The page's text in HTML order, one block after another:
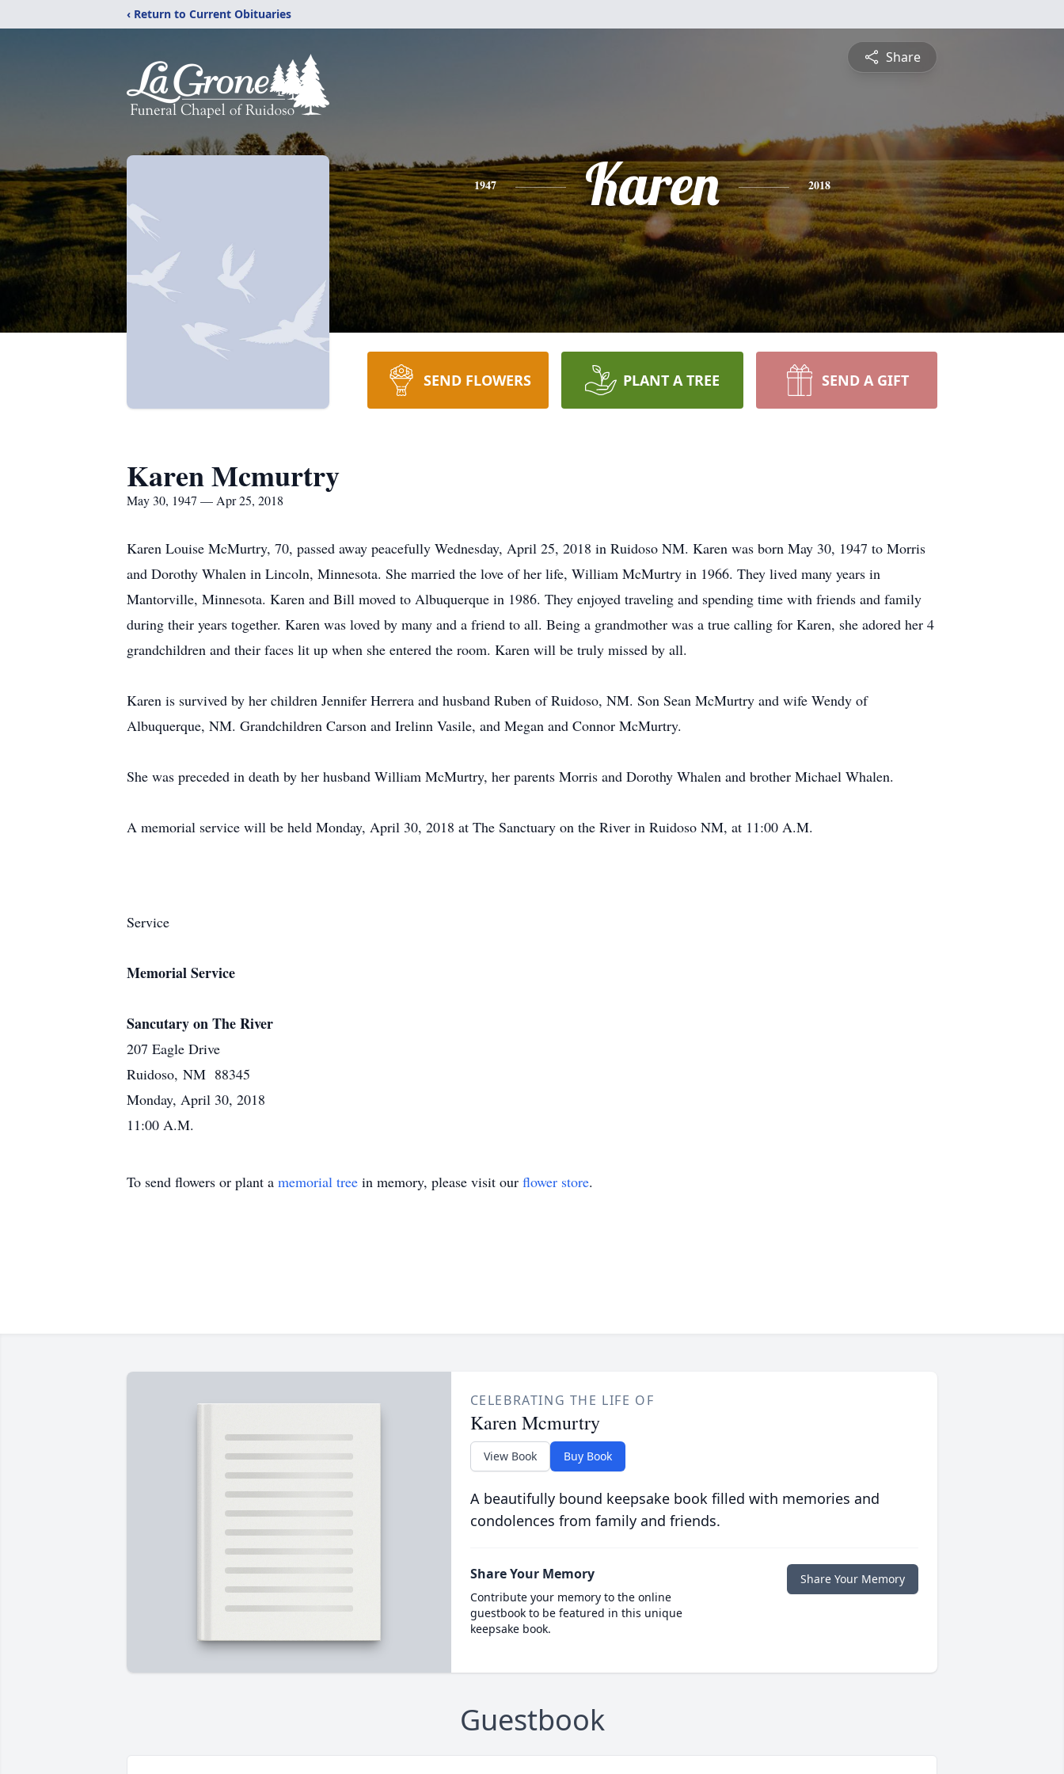
‹ Return to Current Obituaries
Share
1947 Karen 2018
SEND FLOWERS PLANT A TREE SEND A GIFT
Karen Mcmurtry
May 30, 1947 — Apr 25, 2018
Karen Louise McMurtry, 70, passed away peacefully Wednesday, April 25, 2018 in Ruidoso NM. Karen was born May 30, 1947 to Morris
and Dorothy Whalen in Lincoln, Minnesota. She married the love of her life, William McMurtry in 1966. They lived many years in
Mantorville, Minnesota. Karen and Bill moved to Albuquerque in 1986. They enjoyed traveling and spending time with friends and family
during their years together. Karen was loved by many and a friend to all. Being a grandmother was a true calling for Karen, she adored her 4
grandchildren and their faces lit up when she entered the room. Karen will be truly missed by all.
Karen is survived by her children Jennifer Herrera and husband Ruben of Ruidoso, NM. Son Sean McMurtry and wife Wendy of
Albuquerque, NM. Grandchildren Carson and Irelinn Vasile, and Megan and Connor McMurtry.
She was preceded in death by her husband William McMurtry, her parents Morris and Dorothy Whalen and brother Michael Whalen.
A memorial service will be held Monday, April 30, 2018 at The Sanctuary on the River in Ruidoso NM, at 11:00 A.M.
Service
Memorial Service
Sancutary on The River
207 Eagle Drive
Ruidoso, NM 88345
Monday, April 30, 2018
11:00 A.M.
To send flowers or plant a memorial tree in memory, please visit our flower store.
CELEBRATING THE LIFE OF
Karen Mcmurtry
View Book Buy Book
A beautifully bound keepsake book filled with memories and
condolences from family and friends.
Share Your Memory
Contribute your memory to the online
guestbook to be featured in this unique
keepsake book.
Share Your Memory
Guestbook